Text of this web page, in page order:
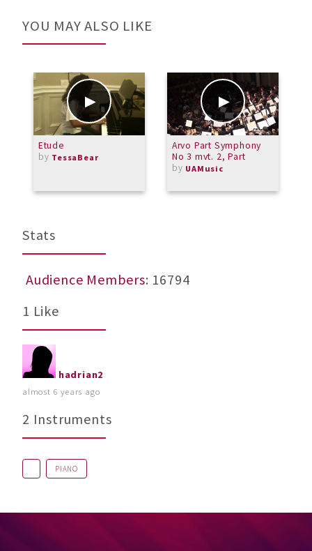
YOU MAY ALSO LIKE
Etude
by TessaBear
Arvo Part Symphony
No 3 mvt. 2, Part
by UAMusic
Stats
Audience Members: 16794
1 Like
hadrian2
almost 6 years ago
2 Instruments
PIANO